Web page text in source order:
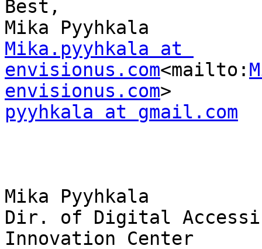
Best,
Mika.pyyhkala at
envisionus.com<mailto:
envisionus.com
pyyhkala at gmail.com
Mika Pyyhkala
Dir. of Digital
Innovation Center